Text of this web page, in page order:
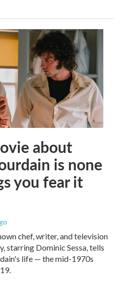
about
is none
you fear it
chef, writer, and television
starring Dominic Sessa, tells
life — the mid-1970s